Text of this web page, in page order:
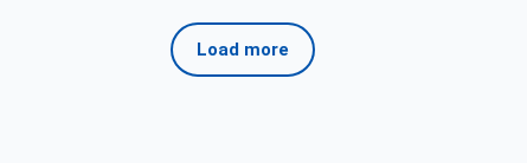
Load more